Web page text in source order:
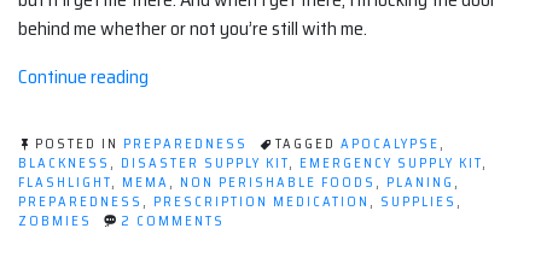
behind me whether or not you’re still with me.
Continue reading
Supplies
in
a
Disaster
POSTED IN PREPAREDNESS TAGGED APOCALYPSE,
BLACKNESS , DISASTER SUPPLY KIT, EMERGENCY SUPPLY KIT,
FLASHLIGHT, MEMA, NON PERISHABLE FOODS , PLANING ,
PREPAREDNESS , PRESCRIPTION MEDICATION , SUPPLIES ,
ZOBMIES
2 COMMENTS